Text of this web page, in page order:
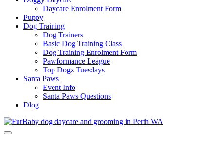
Daycare Enrolment Form
Puppy
Dog Training
Dog Trainers
Basic Dog Training Class
Dog Training Enrolment Form
Pawformance League
Top Dogz Tuesdays
Santa Paws
Event Info
Santa Paws Questions
Dlog